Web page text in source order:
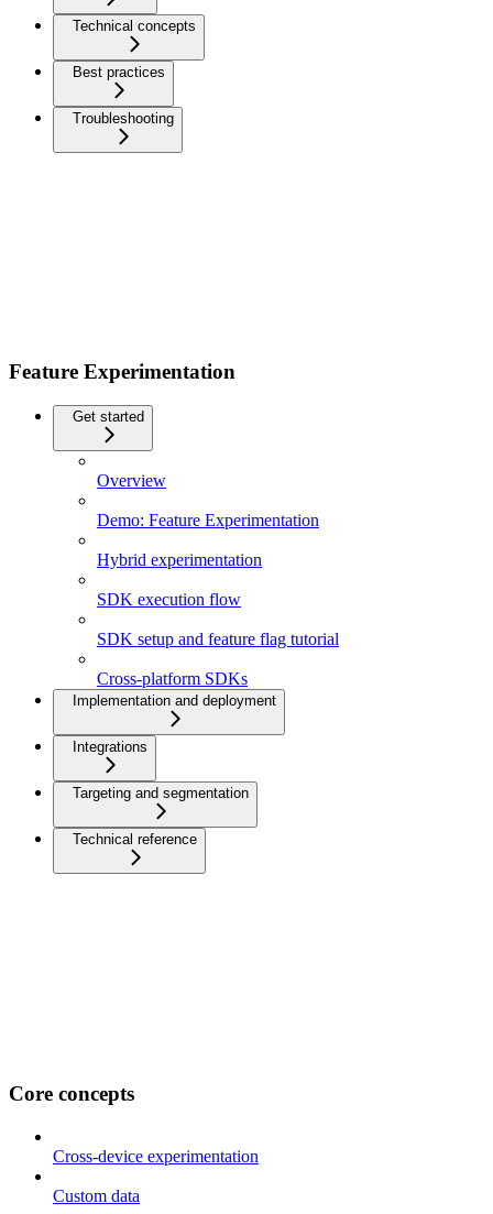
Technical concepts
Best practices
Troubleshooting
Feature Experimentation
Get started
Overview
Demo: Feature Experimentation
Hybrid experimentation
SDK execution flow
SDK setup and feature flag tutorial
Cross-platform SDKs
Implementation and deployment
Integrations
Targeting and segmentation
Technical reference
Core concepts
Cross-device experimentation
Custom data